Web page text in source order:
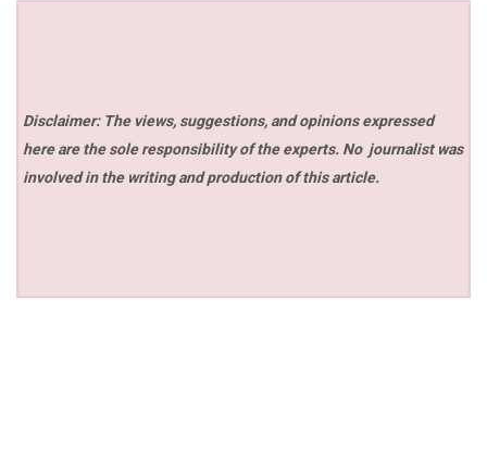
Disclaimer: The views, suggestions, and opinions expressed
here are the sole responsibility of the experts. No journalist was
involved in the writing and production of this article.